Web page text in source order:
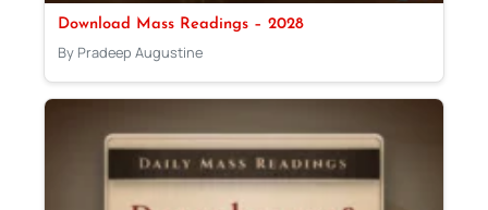
Download Mass Readings – 2028
By Pradeep Augustine